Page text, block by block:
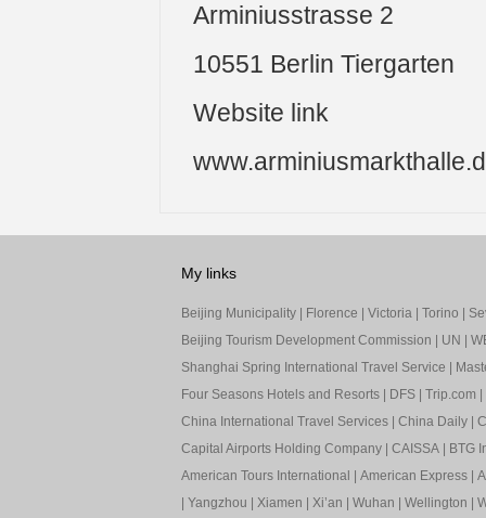
Arminiusstrasse 2
10551 Berlin Tiergarten
Website link
My links
Beijing Municipality| Florence Victoria| Torino
Beijing Tourism Development Commission
UN
Shanghai Spring International Travel Service
Four Seasons Hotels and Resorts| DFS| Trip.com
China International Travel Services| China Daily|
Capital Airports Holding Company| CAISSA|
BTG
American Tours International
American Express|
Yangzhou Xiamen Xi’an Wuhan Wellington